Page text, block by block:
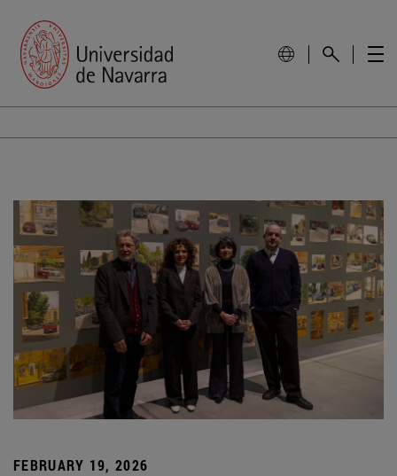
FEBRUARY 19, 2026